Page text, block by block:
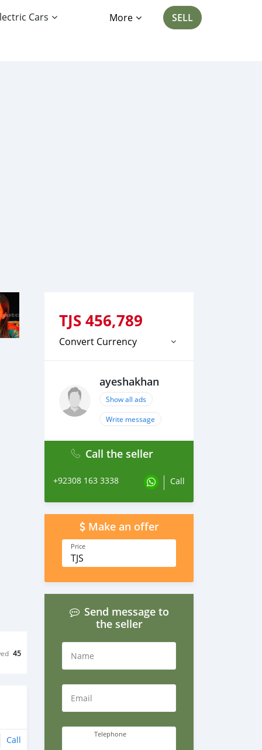
Cars More SELL
45
Call
TJS456,789
Convert Currency
ayeshakhan
Show all ads
Write message
Call the seller
+92308 163 3338 Call
Make an offer
Price
TJS
Send message to
the seller
Name
Email
Telephone